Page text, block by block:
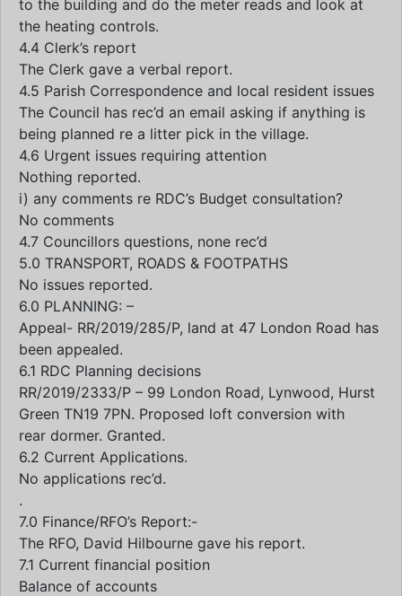
to the building and do the meter reads and look at
the heating controls.
4.4 Clerk’s report
The Clerk gave a verbal report.
4.5 Parish Correspondence and local resident issues
The Council has rec’d an email asking if anything is
being planned re a litter pick in the village.
4.6 Urgent issues requiring attention
Nothing reported.
i) any comments re RDC’s Budget consultation?
No comments
4.7 Councillors questions, none rec’d
5.0 TRANSPORT, ROADS & FOOTPATHS
No issues reported.
6.0 PLANNING: –
Appeal- RR/2019/285/P, land at 47 London Road has
been appealed.
6.1 RDC Planning decisions
RR/2019/2333/P – 99 London Road, Lynwood, Hurst
Green TN19 7PN. Proposed loft conversion with
rear dormer. Granted.
6.2 Current Applications.
No applications rec’d.
.
7.0 Finance/RFO’s Report:-
The RFO, David Hilbourne gave his report.
7.1 Current financial position
Balance of accounts